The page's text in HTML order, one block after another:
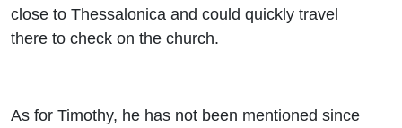
close to Thessalonica and could quickly travel
there to check on the church.
As for Timothy, he has not been mentioned since